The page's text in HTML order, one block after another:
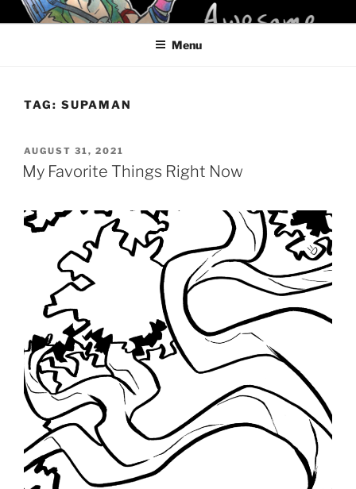
Skip
to
KELCI D CRAWFORD
Menu
TAG: SUPAMAN
POSTED
ON
AUGUST 31, 2021
My Favorite Things Right Now